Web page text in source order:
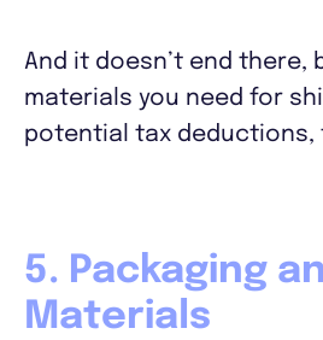
And it doesn’t end there,
materials you need for
potential tax deductions,
5. Packaging
Materials